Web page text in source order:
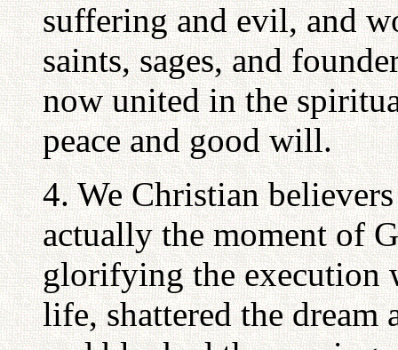
suffering and evil, and
saints, sages, and
now united in the
peace and good will.
4. We Christian
actually the moment of
glorifying the execution
life, shattered the dream